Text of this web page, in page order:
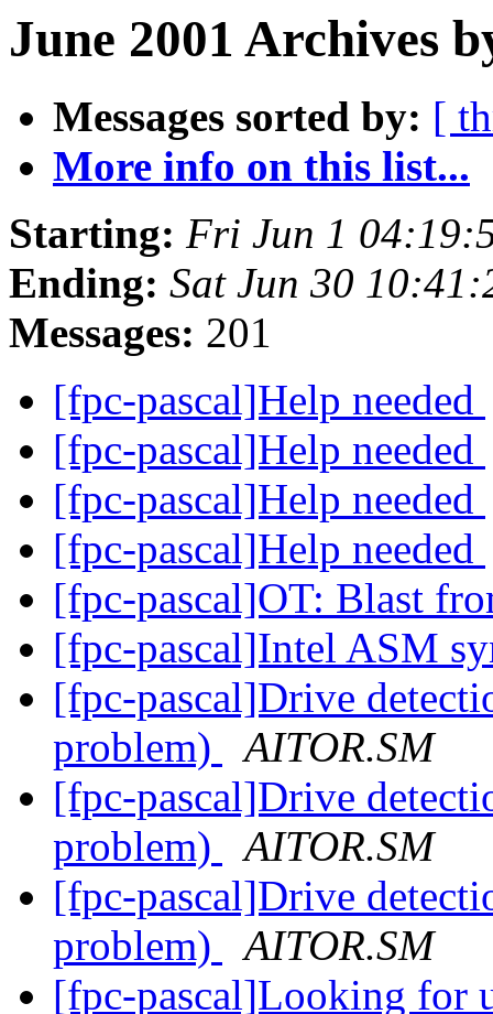
June 2001 Archives
Messages sorted by: [
More info on this list...
Starting: Fri Jun 1
Ending: Sat Jun 30
Messages: 201
[fpc-pascal]Help needed
[fpc-pascal]Help needed
[fpc-pascal]Help needed
[fpc-pascal]Help needed
[fpc-pascal]OT: Blast
[fpc-pascal]Intel ASM
[fpc-pascal]Drive
problem)
AITOR.SM
[fpc-pascal]Drive
problem)
AITOR.SM
[fpc-pascal]Drive
problem)
AITOR.SM
[fpc-pascal]Looking for